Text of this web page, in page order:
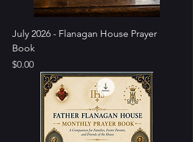
July 2026 - Flanagan House Prayer
Book
Price
$0.00